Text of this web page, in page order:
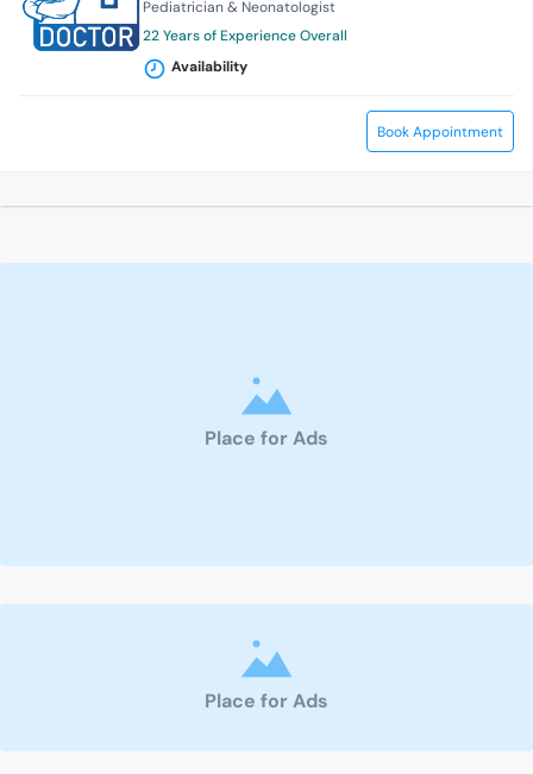
Pediatrician & Neonatologist
22 Years of Experience Overall
Availability
Book Appointment
Place for Ads
Place for Ads